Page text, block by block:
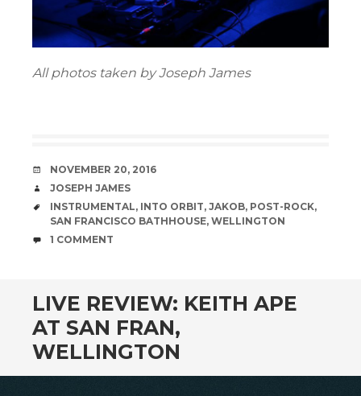
All photos taken by Joseph James
DATE
NOVEMBER 20, 2016
AUTHOR
JOSEPH JAMES
TAGS
INSTRUMENTAL, INTO ORBIT, JAKOB, POST-ROCK,
SAN FRANCISCO BATHHOUSE, WELLINGTON
COMMENTS
1 COMMENT
LIVE REVIEW: KEITH APE
AT SAN FRAN,
WELLINGTON